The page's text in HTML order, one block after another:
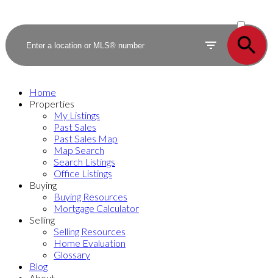
SOLD
Home
Properties
My Listings
Past Sales
Past Sales Map
Map Search
Search Listings
Office Listings
Buying
Buying Resources
Mortgage Calculator
Selling
Selling Resources
Home Evaluation
Glossary
Blog